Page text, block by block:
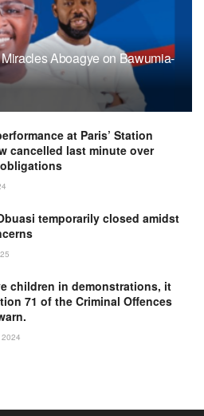
Aboagye on Bawumia-
at Paris’ Station
cancelled last minute over
temporarily closed amidst
children in demonstrations, it
71 of the Criminal Offences